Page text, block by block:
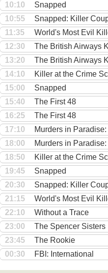
10:10
Snapped
10:55
Snapped: Killer
11:35
World's Most Evil
12:30
The British Airways
13:20
The British Airways
14:10
Killer at the Crime
15:00
Snapped
15:40
The First 48
16:25
The First 48
17:10
Murders in
18:00
Murders in
18:50
Killer at the Crime
19:45
Snapped
20:30
Snapped: Killer
21:15
World's Most Evil
22:10
Without a Trace
23:00
The Spencer Sisters
23:45
The Rookie
00:30
FBI: International